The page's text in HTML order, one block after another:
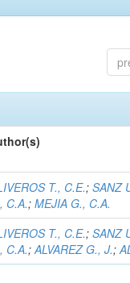
T., C.E.;SANZ
C.A.;MEJIA G., C.A.
T., C.E.;SANZ
C.A.;ALVAREZ G., J.;